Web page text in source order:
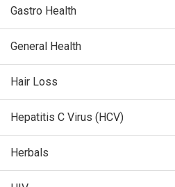
Gastro Health
General Health
Hair Loss
Hepatitis C Virus (HCV)
Herbals